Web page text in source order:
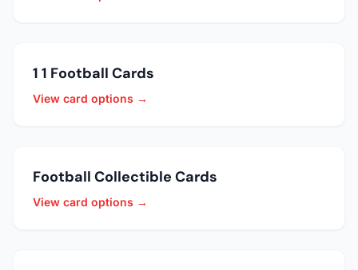
1 1 Football Cards
View card options →
Football Collectible Cards
View card options →